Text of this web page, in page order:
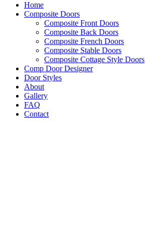
Home
Composite Doors
Composite Front Doors
Composite Back Doors
Composite French Doors
Composite Stable Doors
Composite Cottage Style Doors
Comp Door Designer
Door Styles
About
Gallery
FAQ
Contact